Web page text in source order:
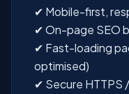
✔ Mobile-first,
✔ On-page SEO
✔ Fast-loading
optimised)
✔ Secure HTTPS